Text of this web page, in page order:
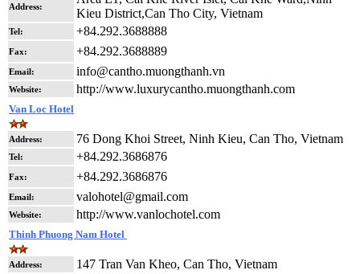
Address:
Kieu District,Can Tho City, Vietnam
Tel: +84.292.3688888
Fax: +84.292.3688889
Email: info@cantho.muongthanh.vn
Website: http://www.luxurycantho.muongthanh.com
Van Loc Hotel
Address: 76 Dong Khoi Street, Ninh Kieu, Can Tho, Vietnam
Tel: +84.292.3686876
Fax: +84.292.3686876
Email: valohotel@gmail.com
Website: http://www.vanlochotel.com
Thinh Phuong Nam Hotel
Address: 147 Tran Van Kheo, Can Tho, Vietnam